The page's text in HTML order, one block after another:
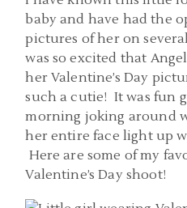
baby and have had the
pictures of her on
was so excited that
her Valentine’s Day
such a cutie! It was fun
morning joking around
her entire face light up
Here are some of my
Valentine’s Day shoot!